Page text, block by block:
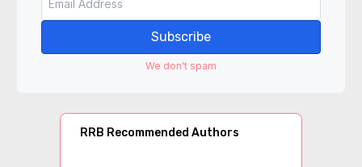
Subscribe
We don't spam
RRB Recommended Authors